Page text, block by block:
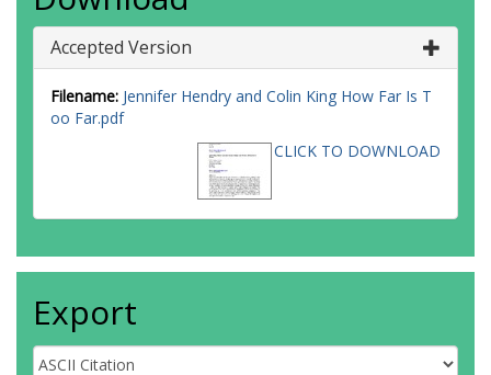
Accepted Version
Filename: Jennifer Hendry and Colin King How Far Is T
oo Far.pdf
CLICK TO DOWNLOAD
Export